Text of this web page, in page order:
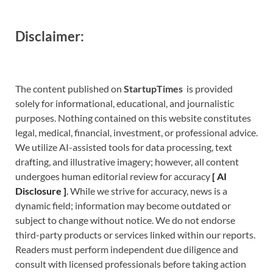
Disclaimer:
The content published on StartupTimes is provided
solely for informational, educational, and journalistic
purposes. Nothing contained on this website constitutes
legal, medical, financial, investment, or professional advice.
We utilize AI-assisted tools for data processing, text
drafting, and illustrative imagery; however, all content
undergoes human editorial review for accuracy [AI
Disclosure ].While we strive for accuracy, news is a
dynamic field; information may become outdated or
subject to change without notice. We do not endorse
third-party products or services linked within our reports.
Readers must perform independent due diligence and
consult with licensed professionals before taking action